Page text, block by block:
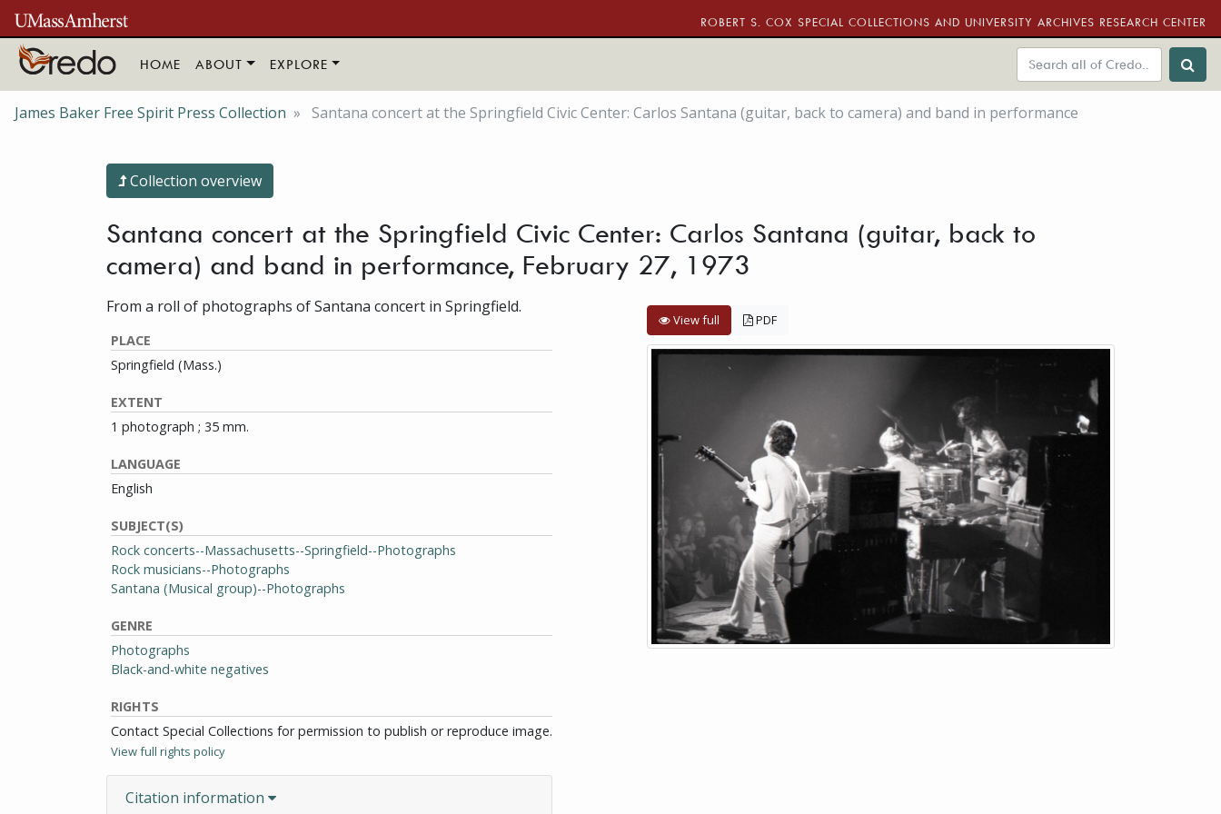
Skip to main content
ROBERT S. COX SPECIAL COLLECTIONS AND UNIVERSITY ARCHIVES RESEARCH CENTER
HOME ABOUT EXPLORE
James Baker Free Spirit Press Collection Santana concert at the Springfield Civic Center: Carlos Santana (guitar, back to camera) and band in performance
Collection overview
Santana concert at the Springfield Civic Center: Carlos Santana (guitar, back to
camera) and band in performance, February 27, 1973
From a roll of photographs of Santana concert in Springfield.
PLACE
Springfield (Mass.)
EXTENT
1 photograph ; 35 mm.
LANGUAGE
English
SUBJECT(S)
Rock concerts--Massachusetts--Springfield--Photographs
Rock musicians--Photographs
Santana (Musical group)--Photographs
GENRE
Photographs
Black-and-white negatives
RIGHTS
Contact Special Collections for permission to publish or reproduce image.
View full rights policy
Citation information
View full PDF